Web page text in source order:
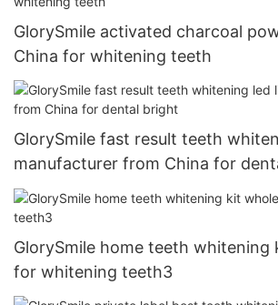
GlorySmile activated charcoal
China for whitening teeth
GlorySmile fast result teeth
manufacturer from China for
GlorySmile home teeth whitening
for whitening teeth3